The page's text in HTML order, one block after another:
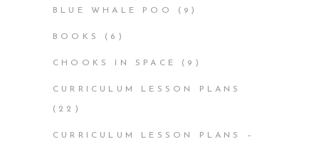
BLUE WHALE POO (9)
BOOKS (6)
CHOOKS IN SPACE (9)
CURRICULUM LESSON PLANS
(22)
CURRICULUM LESSON PLANS –